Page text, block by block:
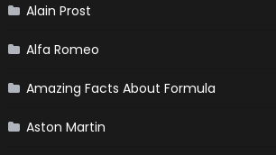
Alain Prost
Alfa Romeo
Amazing Facts About Formula
Aston Martin